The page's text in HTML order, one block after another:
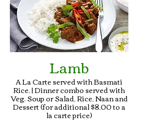
Lamb
A La Carte served with Basmati
Rice. | Dinner combo served with
Veg. Soup or Salad, Rice, Naan and
Dessert (for additional $8.00 to a
la carte price)